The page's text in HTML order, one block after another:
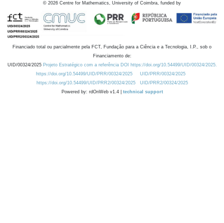
© 2026 Centre for Mathematics, University of Coimbra, funded by
Financiado total ou parcialmente pela FCT, Fundação para a Ciência e a Tecnologia, I.P., sob o
Financiamento de:
UID/00324/2025 Projeto Estratégico com a referência DOI https://doi.org/10.54499/UID/00324/2025.
https://doi.org/10.54499/UID/PRR/00324/2025
UID/PRR/00324/2025
https://doi.org/10.54499/UID/PRR2/00324/2025
UID/PRR2/00324/2025
Powered by: rdOnWeb v1.4 | technical support